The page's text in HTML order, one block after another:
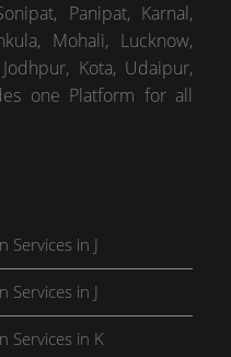
Panipat, Karnal,
Mohali, Lucknow,
Kota, Udaipur,
one Platform for all
Services in J
Services in J
Services in K